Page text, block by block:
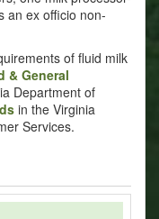
an ex officio non-
of fluid milk
& General
Department of
in the Virginia
Services.